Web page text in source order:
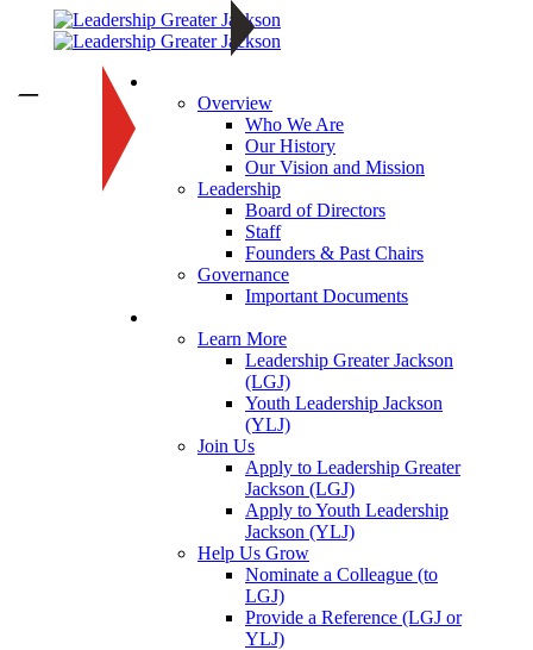
Overview
Who We Are
Our History
Our Vision and Mission
Leadership
Board of Directors
Staff
Founders & Past Chairs
Governance
Important Documents
Learn More
Leadership Greater Jackson
(LGJ)
Youth Leadership Jackson
(YLJ)
Join Us
Apply to Leadership Greater
Jackson (LGJ)
Apply to Youth Leadership
Jackson (YLJ)
Help Us Grow
Nominate a Colleague (to
LGJ)
Provide a Reference (LGJ or
YLJ)
—